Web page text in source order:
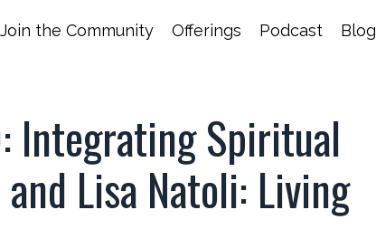
Join the Community Offerings Podcast Blog
Integrating Spiritual
Lisa Natoli: Living